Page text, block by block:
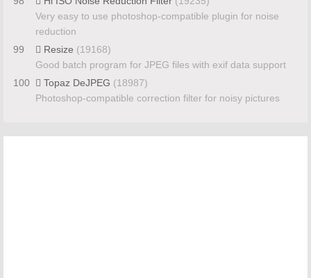
Very easy to use photoshop-compatible plugin for noise
reduction
99
Resize (19168)
Good batch program for JPEG files with exif data support
100
Topaz DeJPEG (18987)
Photoshop-compatible correction filter for noisy pictures